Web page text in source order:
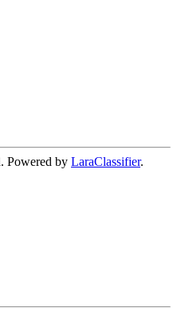
Powered by LaraClassifier.